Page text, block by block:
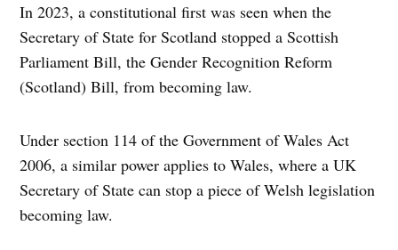
In 2023, a constitutional first was seen when the
Secretary of State for Scotland stopped a Scottish
Parliament Bill, the Gender Recognition Reform
(Scotland) Bill, from becoming law.
Under section 114 of the Government of Wales Act
2006, a similar power applies to Wales, where a UK
Secretary of State can stop a piece of Welsh legislation
becoming law.